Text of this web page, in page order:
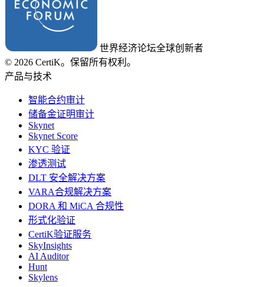
世界经济论坛全球创新者
© 2026 CertiK。保留所有权利。
产品与技术
智能合约审计
储备金证明审计
Skynet
Skynet Score
KYC 验证
渗透测试
DLT 安全解决方案
VARA合规解决方案
DORA 和 MiCA 合规性
形式化验证
CertiK验证服务
SkyInsights
AI Auditor
Hunt
Skylens